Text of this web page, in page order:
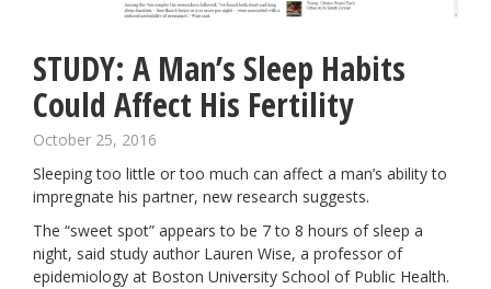
STUDY: A Man’s Sleep Habits
Could Affect His Fertility
October 25, 2016
Sleepingtoo little or too much can affect a man’s ability to
impregnate his partner, new research suggests.
The “sweet spot” appears to be 7 to 8 hours of sleep a
night, said study author Lauren Wise, a professor of
epidemiology at Boston University School of Public Health.